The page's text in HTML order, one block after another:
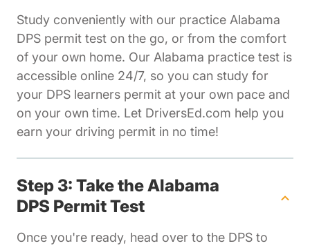
Study conveniently with our practice Alabama
DPS permit test on the go, or from the comfort
of your own home. Our Alabama practice test is
accessible online 24/7, so you can study for
your DPS learners permit at your own pace and
on your own time. Let DriversEd.com help you
earn your driving permit in no time!
Step 3: Take the Alabama
DPS Permit Test
Once you're ready, head over to the DPS to